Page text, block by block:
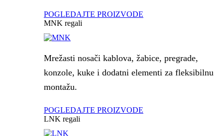
POGLEDAJTE PROIZVODE
MNK regali
Mrežasti nosači kablova, žabice, pregrade,
konzole, kuke i dodatni elementi za fleksibilnu
montažu.
POGLEDAJTE PROIZVODE
LNK regali